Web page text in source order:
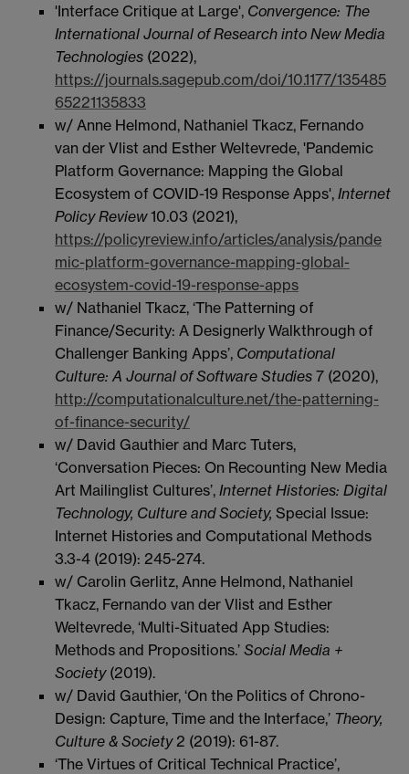
'Interface Critique at Large', Convergence: The
International Journal of Research into New Media
Technologies (2022),
https://journals.sagepub.com/doi/10.1177/135485
65221135833
w/ Anne Helmond, Nathaniel Tkacz, Fernando
van der Vlist and Esther Weltevrede, 'Pandemic
Platform Governance: Mapping the Global
Ecosystem of COVID-19 Response Apps', Internet
Policy Review10.03 (2021),
https://policyreview.info/articles/analysis/pande
mic-platform-governance-mapping-global-
ecosystem-covid-19-response-apps
w/ Nathaniel Tkacz, ‘The Patterning of
Finance/Security: A Designerly Walkthrough of
Challenger Banking Apps’, Computational
Culture: A Journal of Software Studies 7 (2020),
http://computationalculture.net/the-patterning-
of-finance-security/
w/ David Gauthier and Marc Tuters,
‘Conversation Pieces: On Recounting New Media
Art Mailinglist Cultures’, Internet Histories: Digital
Technology, Culture and Society, Special Issue:
Internet Histories and Computational Methods
3.3-4 (2019): 245-274.
w/ Carolin Gerlitz, Anne Helmond, Nathaniel
Tkacz, Fernando van der Vlist and Esther
Weltevrede, ‘Multi-Situated App Studies:
Methods and Propositions.’ Social Media +
Society(2019).
w/ David Gauthier, ‘On the Politics of Chrono-
Design: Capture, Time and the Interface,’ Theory,
Culture & Society 2 (2019): 61-87.
‘The Virtues of Critical Technical Practice’,